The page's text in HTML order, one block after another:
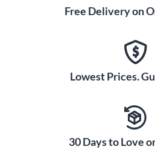
Free Delivery on
Lowest Prices.
30 Days to Love